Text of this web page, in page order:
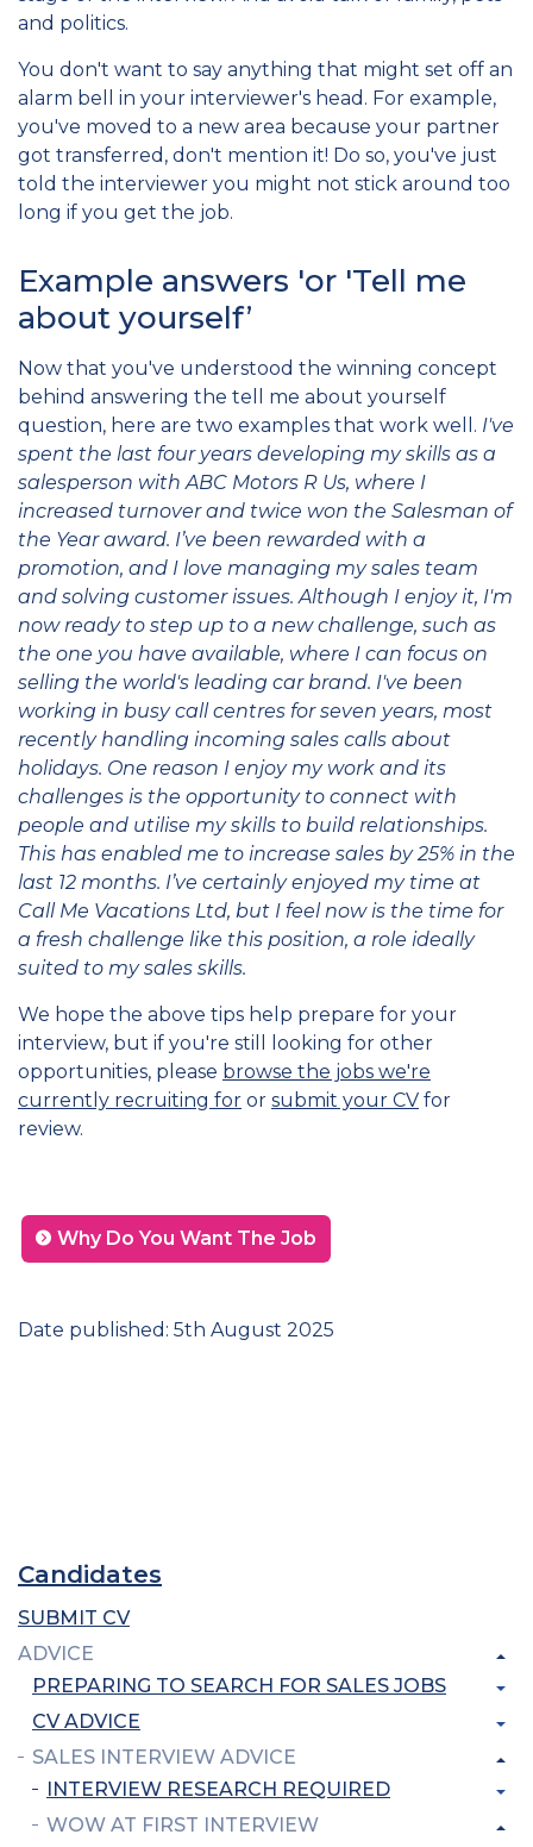
and politics.
You don't want to say anything that might set off an
alarm bell in your interviewer's head. For example,
you've moved to a new area because your partner
got transferred, don't mention it! Do so, you've just
told the interviewer you might not stick around too
long if you get the job.
Example answers 'or 'Tell me
about yourself’
Now that you've understood the winning concept
behind answering the tell me about yourself
question, here are two examples that work well. I've
spent the last four years developing my skills as a
salesperson with ABC Motors R Us, where I
increased turnover and twice won the Salesman of
the Year award. I’ve been rewarded with a
promotion, and I love managing my sales team
and solving customer issues. Although I enjoy it, I'm
now ready to step up to a new challenge, such as
the one you have available, where I can focus on
selling the world's leading car brand. I've been
working in busy call centres for seven years, most
recently handling incoming sales calls about
holidays. One reason I enjoy my work and its
challenges is the opportunity to connect with
people and utilise my skills to build relationships.
This has enabled me to increase sales by 25% in the
last 12 months. I’ve certainly enjoyed my time at
Call Me Vacations Ltd, but I feel now is the time for
a fresh challenge like this position, a role ideally
suited to my sales skills.
We hope the above tips help prepare for your
interview, but if you're still looking for other
opportunities, please browse the jobs we're
currently recruiting for or submit your CV for
review.
Why Do You Want The Job
Date published: 5th August 2025
Candidates
SUBMIT CV
ADVICE
PREPARING TO SEARCH FOR SALES JOBS
CV ADVICE
SALES INTERVIEW ADVICE
INTERVIEW RESEARCH REQUIRED
WOW AT FIRST INTERVIEW